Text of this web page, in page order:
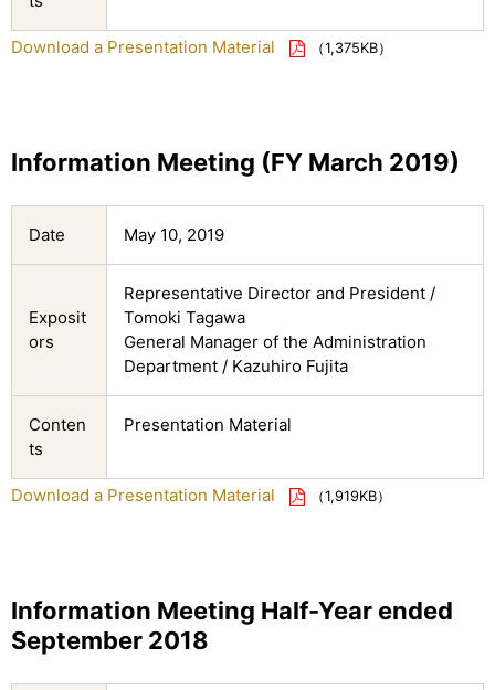
Download a Presentation Material （1,375KB）
Information Meeting (FY March 2019)
Date May 10, 2019
Exposit
ors
Representative Director and President /
Tomoki Tagawa
General Manager of the Administration
Department / Kazuhiro Fujita
Conten
ts
Presentation Material
Download a Presentation Material （1,919KB）
Information Meeting Half-Year ended
September 2018